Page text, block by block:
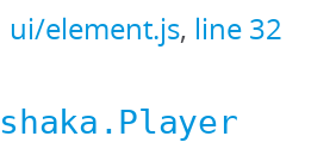
ui/element.js, line 32
shaka.Player